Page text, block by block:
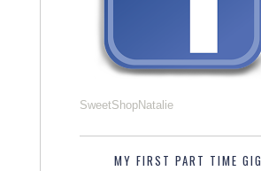
SweetShopNatalie
MY FIRST PART TIME GIG